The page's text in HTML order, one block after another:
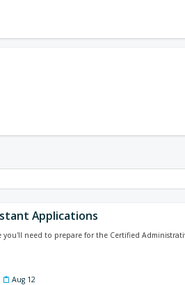
Applications
need to prepare for the Certified
Aug 12